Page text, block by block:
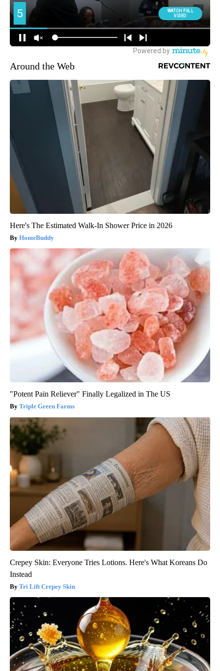
Around the Web
Here's The Estimated Walk-In Shower Price in 2026
HomeBuddy
"Potent Pain Reliever" Finally Legalized in The US
Triple Green Farms
Crepey Skin: Everyone Tries Lotions. Here's What Koreans Do
Instead
Tri Lift Crepey Skin